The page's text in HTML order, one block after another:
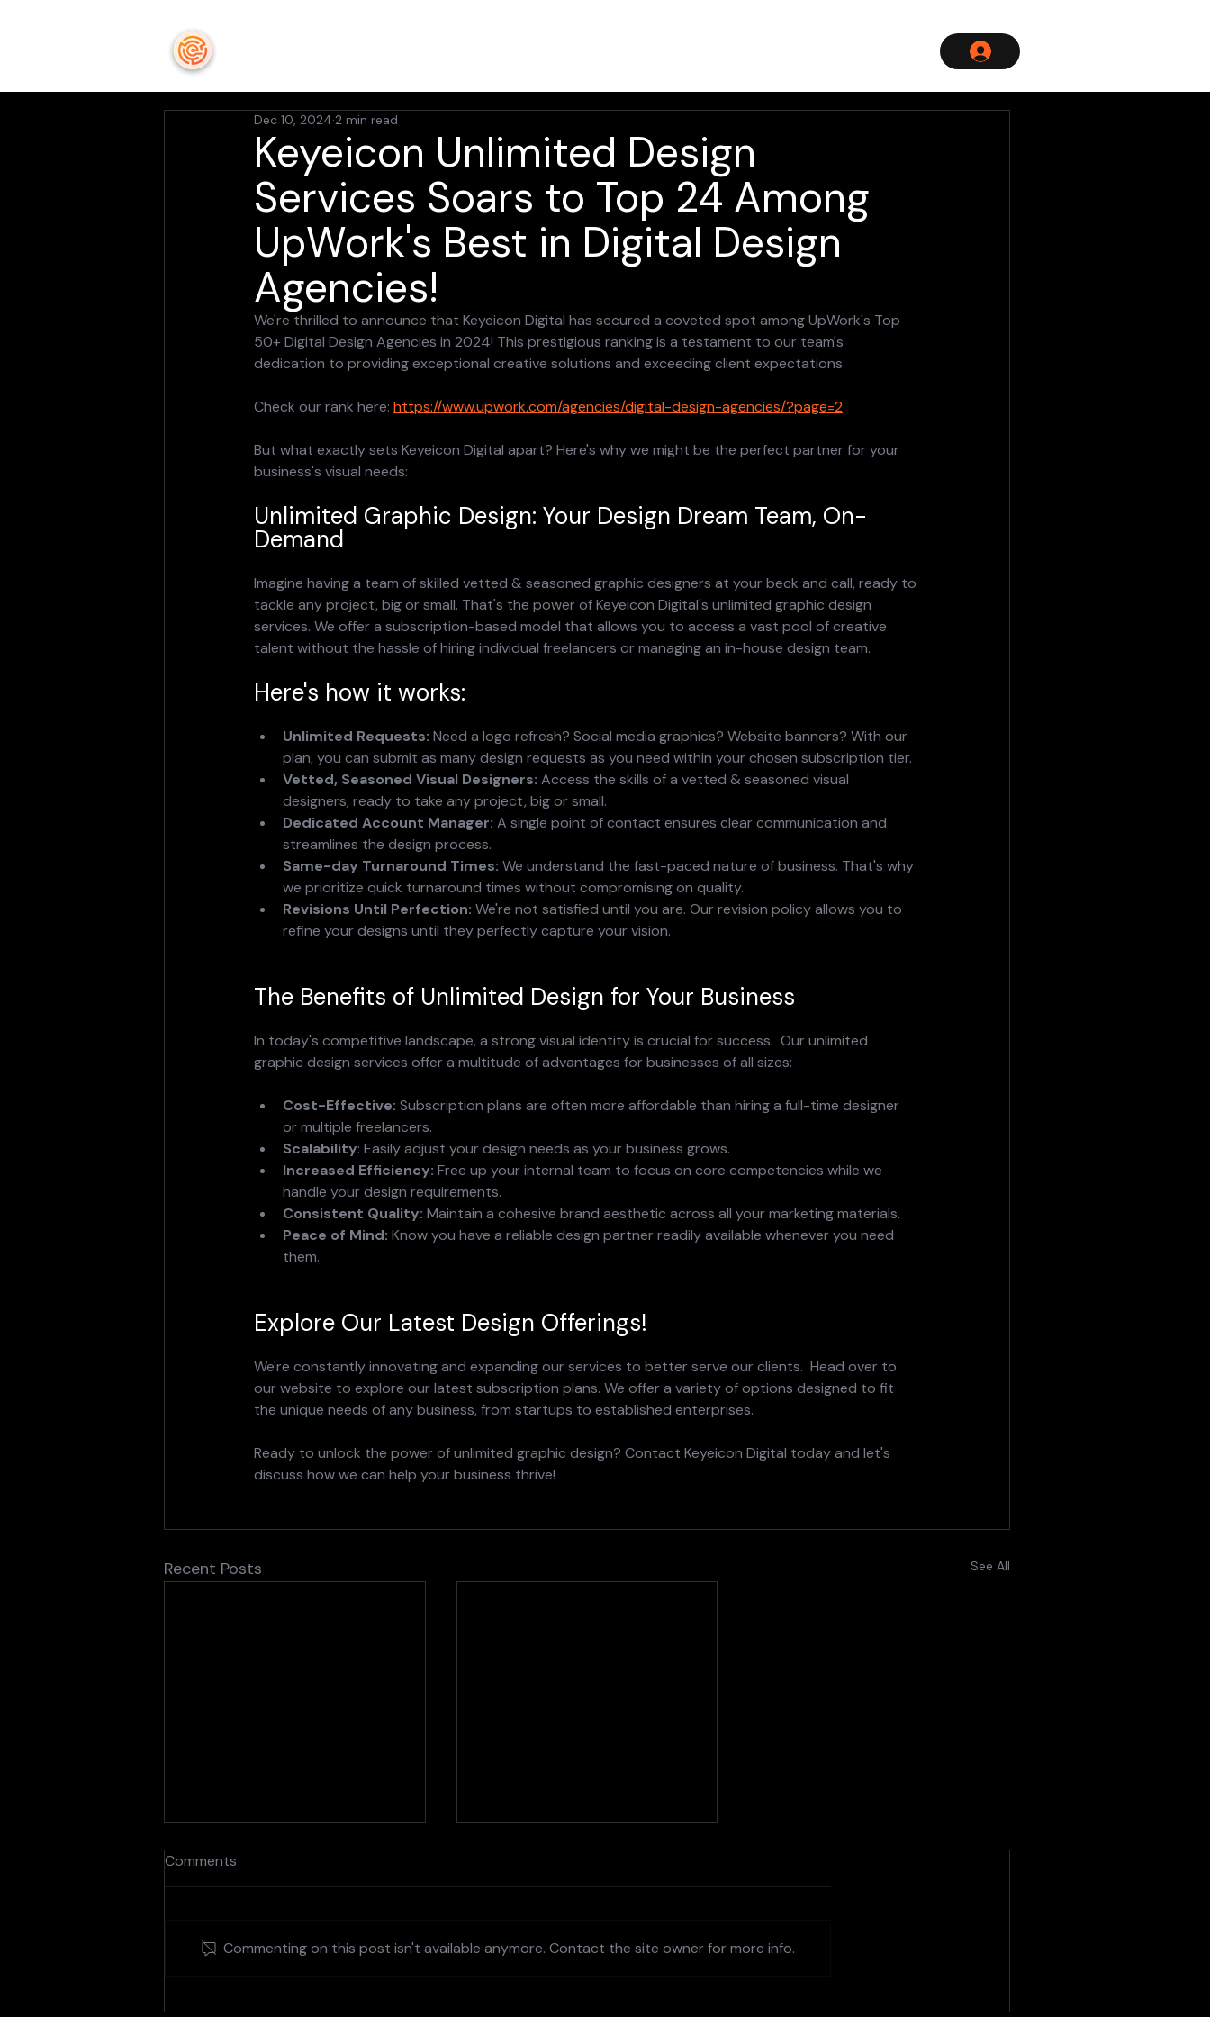
Keyeicon Unlimited Design
Services Soars to Top 24 Among
UpWork's Best in Digital Design
Agencies!
Dec 10, 2024 2 min read
We're thrilled to announce that Keyeicon Digital has secured a coveted spot among UpWork's Top
50+ Digital Design Agencies in 2024! This prestigious ranking is a testament to our team's
dedication to providing exceptional creative solutions and exceeding client expectations.
Check our rank here: https://www.upwork.com/agencies/digital-design-agencies/?page=2
But what exactly sets Keyeicon Digital apart? Here's why we might be the perfect partner for your
business's visual needs:
Unlimited Graphic Design: Your Design Dream Team, On-
Demand
Imagine having a team of skilled vetted & seasoned graphic designers at your beck and call, ready to
tackle any project, big or small. That's the power of Keyeicon Digital's unlimited graphic design
services. We offer a subscription-based model that allows you to access a vast pool of creative
talent without the hassle of hiring individual freelancers or managing an in-house design team.
Here's how it works:
Unlimited Requests: Need a logo refresh? Social media graphics? Website banners? With our
plan, you can submit as many design requests as you need within your chosen subscription tier.
Vetted, Seasoned Visual Designers: Access the skills of a vetted & seasoned visual
designers, ready to take any project, big or small.
Dedicated Account Manager: A single point of contact ensures clear communication and
streamlines the design process.
Same-day Turnaround Times: We understand the fast-paced nature of business. That's why
we prioritize quick turnaround times without compromising on quality.
Revisions Until Perfection: We're not satisfied until you are. Our revision policy allows you to
refine your designs until they perfectly capture your vision.
The Benefits of Unlimited Design for Your Business
In today's competitive landscape, a strong visual identity is crucial for success.  Our unlimited
graphic design services offer a multitude of advantages for businesses of all sizes:
Cost-Effective: Subscription plans are often more affordable than hiring a full-time designer
or multiple freelancers.
Scalability: Easily adjust your design needs as your business grows.
Increased Efficiency: Free up your internal team to focus on core competencies while we
handle your design requirements.
Consistent Quality: Maintain a cohesive brand aesthetic across all your marketing materials.
Peace of Mind: Know you have a reliable design partner readily available whenever you need
them.
Explore Our Latest Design Offerings!
We're constantly innovating and expanding our services to better serve our clients.  Head over to
our website to explore our latest subscription plans. We offer a variety of options designed to fit
the unique needs of any business, from startups to established enterprises.
Ready to unlock the power of unlimited graphic design? Contact Keyeicon Digital today and let's
discuss how we can help your business thrive!
Recent Posts See All
Comments
Commenting on this post isn't available anymore. Contact the site owner for more info.